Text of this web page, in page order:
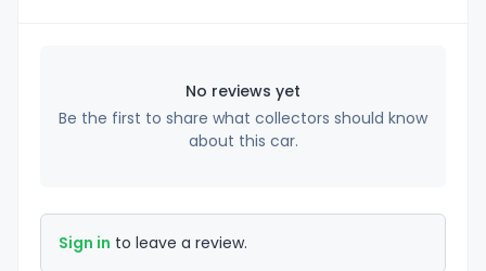
No reviews yet
Be the first to share what collectors should know
about this car.
Sign in to leave a review.